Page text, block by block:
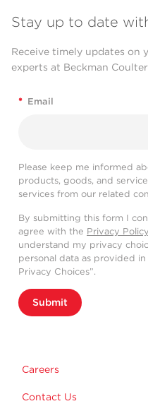
Stay up to date
Receive timely updates
experts at Beckman
* Email
Please keep me informed
products, goods, and
services from our related
By submitting this form I
agree with the Privacy Policy
understand my privacy
personal data as provided
Privacy Choices”.
Submit
Careers
Contact Us